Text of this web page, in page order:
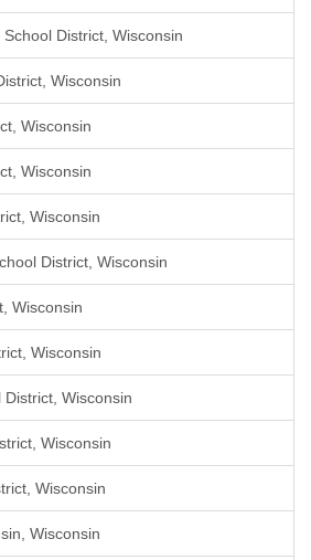
District, Wisconsin
Wisconsin
Wisconsin
Wisconsin
Wisconsin
District, Wisconsin
Wisconsin
Wisconsin
Wisconsin
Wisconsin
Wisconsin
Wisconsin